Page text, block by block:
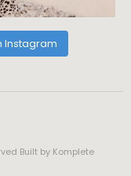
Instagram
Built by Komplete